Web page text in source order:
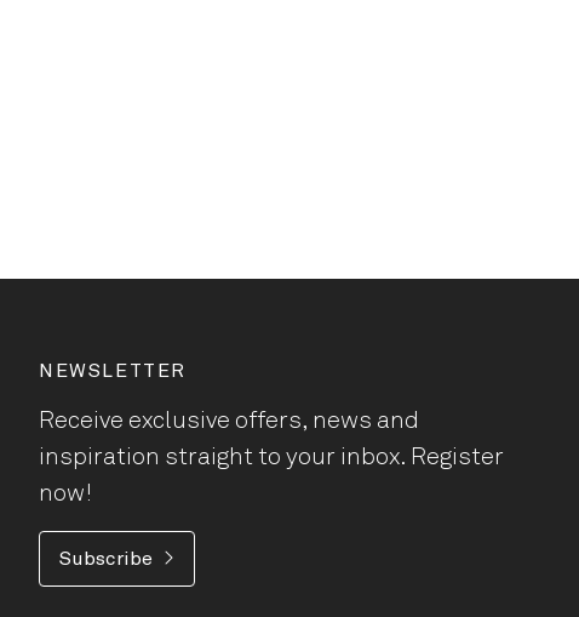
NEWSLETTER
Receive exclusive offers, news and
inspiration straight to your inbox. Register
now!
Subscribe